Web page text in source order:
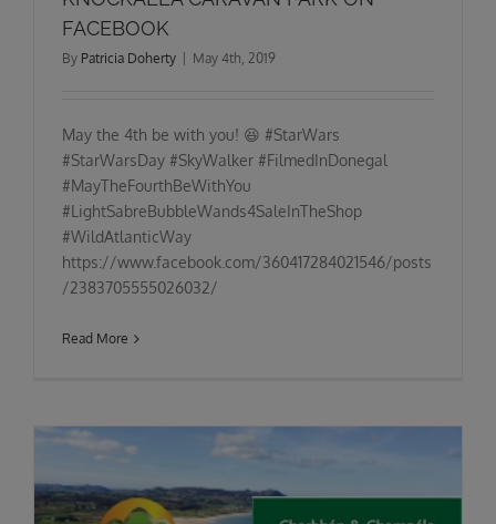
FACEBOOK
By Patricia Doherty May 4th, 2019
May the 4th be with you! 😆 #StarWars
#StarWarsDay #SkyWalker #FilmedInDonegal
#MayTheFourthBeWithYou
#LightSabreBubbleWands4SaleInTheShop
#WildAtlanticWay
https://www.facebook.com/360417284021546/posts
/2383705555026032/
Read More